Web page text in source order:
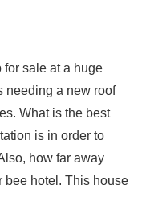
for sale at a huge
needing a new roof
What is the best
is in order to
how far away
bee hotel. This house